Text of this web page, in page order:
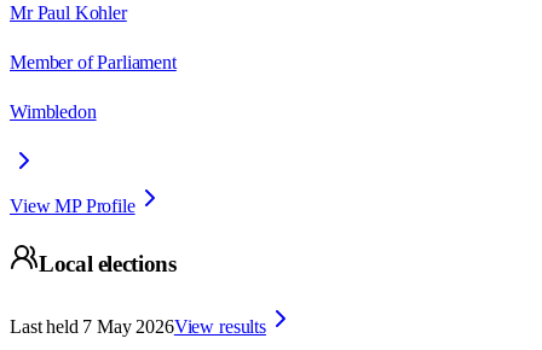
Mr Paul Kohler
Member of Parliament
Wimbledon
View MP Profile
Local elections
Last held 7 May 2026View results